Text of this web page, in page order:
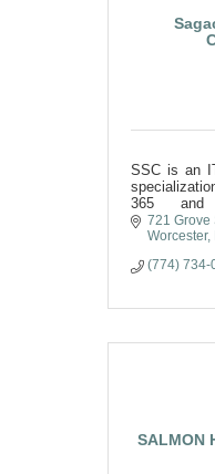
SSC is an
365 and
optimization.
721 Grove
Worcester
(774) 734-
SALMON